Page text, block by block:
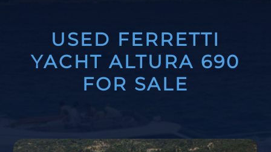
USED FERRETTI
YACHT ALTURA 690
FOR SALE